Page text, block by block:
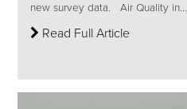
new survey data. Air Quality in...
Read Full Article